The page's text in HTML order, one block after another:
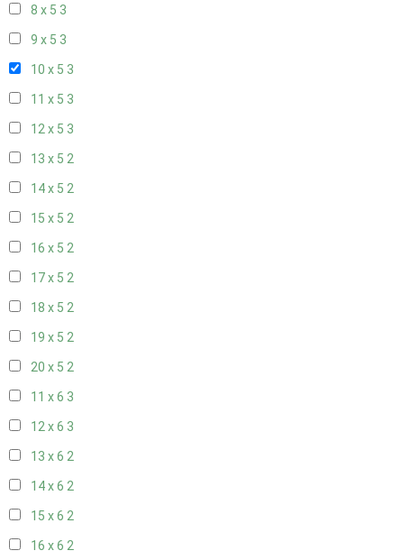
8 x 5 3
9 x 5 3
10 x 5 3
11 x 5 3
12 x 5 3
13 x 5 2
14 x 5 2
15 x 5 2
16 x 5 2
17 x 5 2
18 x 5 2
19 x 5 2
20 x 5 2
11 x 6 3
12 x 6 3
13 x 6 2
14 x 6 2
15 x 6 2
16 x 6 2